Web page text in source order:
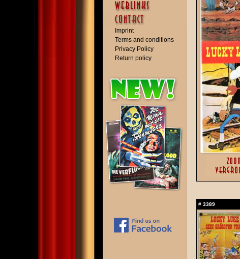
Imprint
Terms and conditions
Privacy Policy
Return policy
# 3389